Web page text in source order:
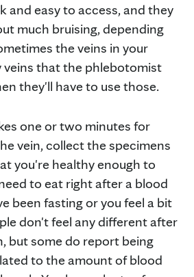
and easy to access, and they
much bruising, depending
the veins in your
veins that the phlebotomist
they'll have to use those.
one or two minutes for
vein, collect the specimens
you're healthy enough to
to eat right after a blood
been fasting or you feel a bit
don't feel any different after
but some do report being
to the amount of blood